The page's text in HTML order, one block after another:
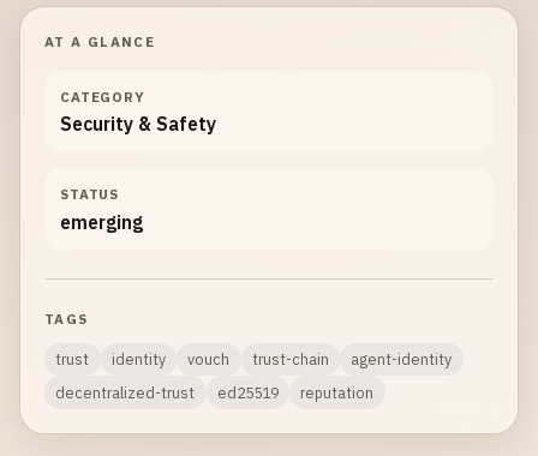
AT A GLANCE
CATEGORY
Security & Safety
STATUS
emerging
TAGS
trust identity vouch trust-chain
agent-identity
decentralized-trust
ed25519 reputation